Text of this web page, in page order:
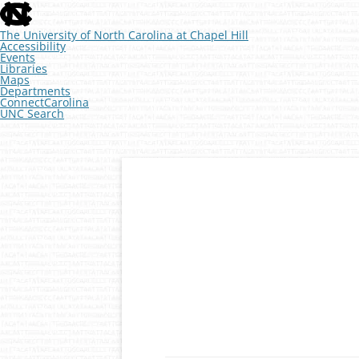
skip
to
the
end
of
the
global
utility
bar
The University of North Carolina at Chapel Hill
Accessibility
Events
Libraries
Maps
Departments
ConnectCarolina
UNC Search
skip